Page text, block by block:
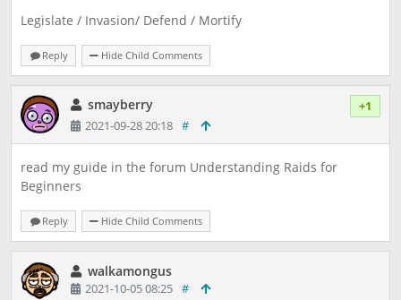
Legislate / Invasion/ Defend / Mortify
Reply Hide Child Comments
smayberry
+1
2021-09-28 20:18 #
read my guide in the forum Understanding Raids for
Beginners
Reply Hide Child Comments
walkamongus
2021-10-05 08:25 #